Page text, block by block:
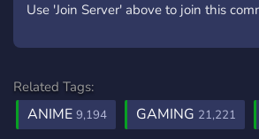
Use 'Join Server' above to join this
Related Tags:
ANIME 9,194 GAMING 21,221